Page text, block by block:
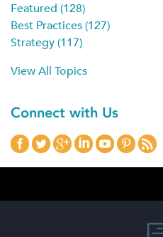
Featured (128)
Best Practices (127)
Strategy (117)
View All Topics
Connect with Us